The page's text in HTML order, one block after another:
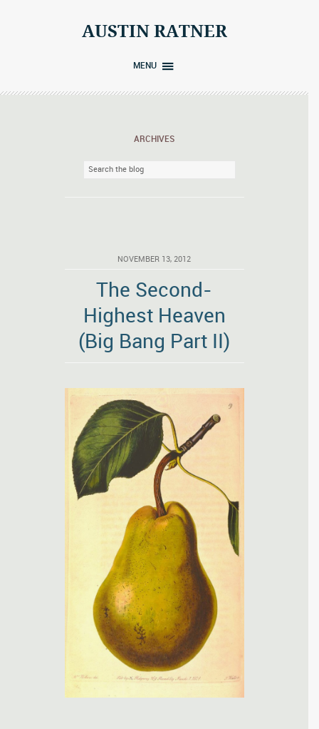
AUSTIN RATNER
MENU
ARCHIVES
NOVEMBER 13, 2012
The Second-
Highest Heaven
(Big Bang Part II)